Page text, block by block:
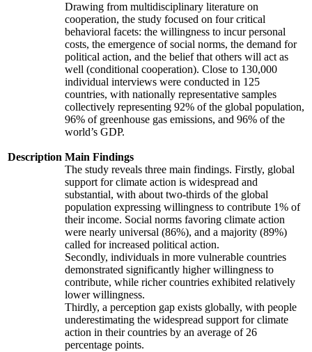
Description
Drawing from multidisciplinary literature on
cooperation, the study focused on four critical
behavioral facets: the willingness to incur personal
costs, the emergence of social norms, the demand for
political action, and the belief that others will act as
well (conditional cooperation). Close to 130,000
individual interviews were conducted in 125
countries, with nationally representative samples
collectively representing 92% of the global population,
96% of greenhouse gas emissions, and 96% of the
world’s GDP.
Main Findings
The study reveals three main findings. Firstly, global
support for climate action is widespread and
substantial, with about two-thirds of the global
population expressing willingness to contribute 1% of
their income. Social norms favoring climate action
were nearly universal (86%), and a majority (89%)
called for increased political action.
Secondly, individuals in more vulnerable countries
demonstrated significantly higher willingness to
contribute, while richer countries exhibited relatively
lower willingness.
Thirdly, a perception gap exists globally, with people
underestimating the widespread support for climate
action in their countries by an average of 26
percentage points.